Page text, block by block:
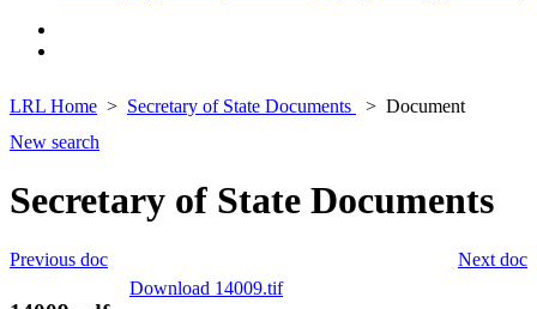
LRL Home Secretary of State Documents
Document
New search
Secretary of State Documents
Next doc
Previous doc
Download 14009.tif